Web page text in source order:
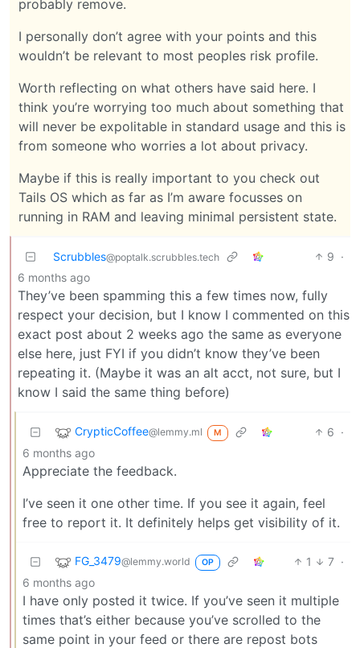
probably remove.
I personally don’t agree with your points and this
wouldn’t be relevant to most peoples risk profile.
Worth reflecting on what others have said here. I
think you’re worrying too much about something that
will never be expolitable in standard usage and this is
from someone who worries a lot about privacy.
Maybe if this is really important to you check out
Tails OS which as far as I’m aware focusses on
running in RAM and leaving minimal persistent state.
Scrubbles@poptalk.scrubbles.tech 9 ·
6 months ago
They’ve been spamming this a few times now, fully
respect your decision, but I know I commented on this
exact post about 2 weeks ago the same as everyone
else here, just FYI if you didn’t know they’ve been
repeating it. (Maybe it was an alt acct, not sure, but I
know I said the same thing before)
CrypticCoffee@lemmy.ml M 6 ·
6 months ago
Appreciate the feedback.
I’ve seen it one other time. If you see it again, feel
free to report it. It definitely helps get visibility of it.
FG_3479@lemmy.world OP 1 7 ·
6 months ago
I have only posted it twice. If you’ve seen it multiple
times that’s either because you’ve scrolled to the
same point in your feed or there are repost bots